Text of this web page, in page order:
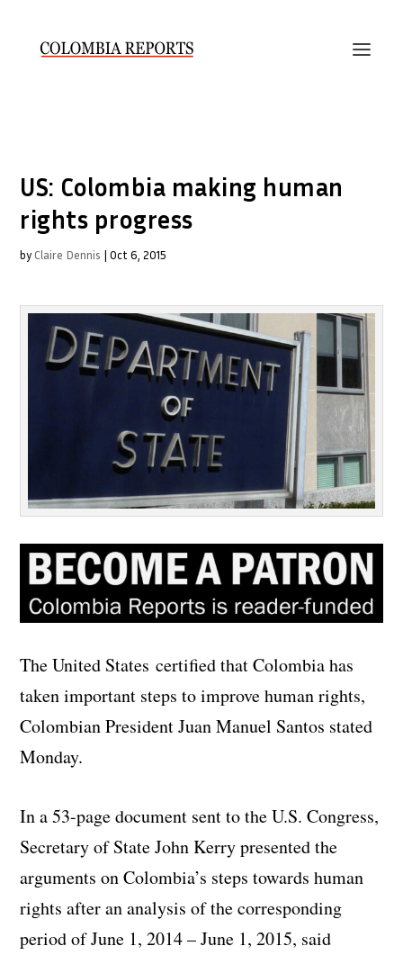
US: Colombia making human
rights progress
by Claire Dennis |Oct 6, 2015
The United States certified that Colombia has
taken important steps to improve human rights,
Colombian President Juan Manuel Santos stated
Monday.
In a 53-page document sent to the U.S. Congress,
Secretary of State John Kerry presented the
arguments on Colombia’s steps towards human
rights after an analysis of the corresponding
period of June 1, 2014 – June 1, 2015, said